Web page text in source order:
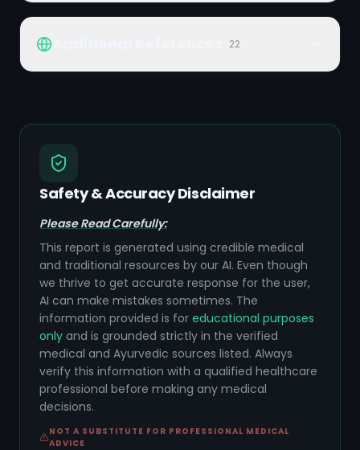
22
Safety & Accuracy Disclaimer
Please Read Carefully:
This report is generated using credible medical
and traditional resources by our AI. Even though
we thrive to get accurate response for the user,
AI can make mistakes sometimes. The
information provided is for educational purposes
only and is grounded strictly in the verified
medical and Ayurvedic sources listed. Always
verify this information with a qualified healthcare
professional before making any medical
decisions.
NOT A SUBSTITUTE FOR PROFESSIONAL MEDICAL
ADVICE